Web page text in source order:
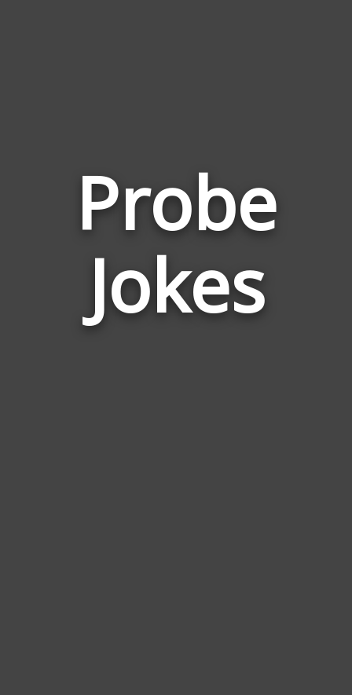
Probe
Jokes